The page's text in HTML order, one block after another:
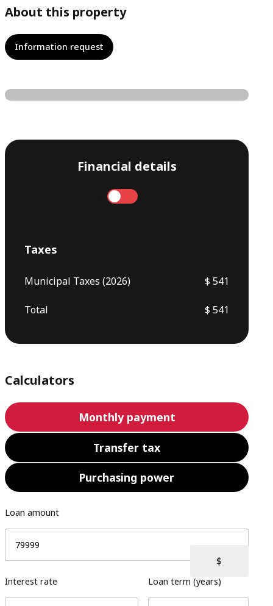
About this property
Information request
Financial details
Taxes
Municipal Taxes (2026) $ 541
Total $ 541
Calculators
Monthly payment
Transfer tax
Purchasing power
Loan amount
Interest rate Loan term (years)